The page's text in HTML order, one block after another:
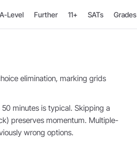
A-Level Further 11+ SATs Grades
elimination, marking grids
minutes is typical. Skipping a
preserves momentum. Multiple-
wrong options.